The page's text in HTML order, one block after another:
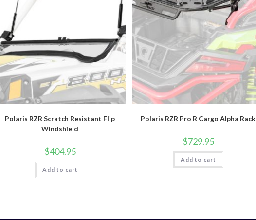
Polaris RZR Scratch Resistant Flip
Windshield
$404.95
Add to cart
Polaris RZR Pro R Cargo Alpha Rack
$729.95
Add to cart